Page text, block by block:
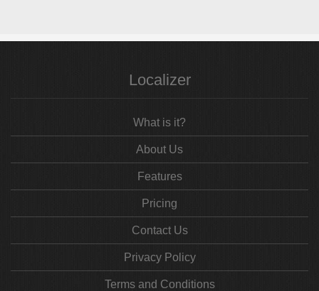
Localizer
What is it?
About Us
Features
Pricing
Contact Us
Privacy Policy
Terms and Conditions